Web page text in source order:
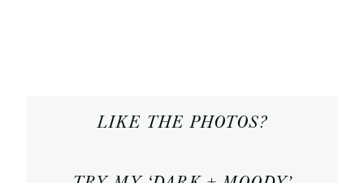
LIKE THE PHOTOS?